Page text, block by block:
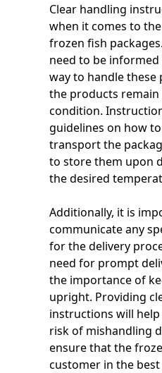
Clear handling
when it comes to
frozen fish
need to be
way to handle these
the products
condition.
guidelines on how
transport the
to store them upon
the desired
Additionally, it is
communicate any
for the delivery
need for prompt
the importance of
upright. Providing
instructions will
risk of mishandling
ensure that the
customer in the